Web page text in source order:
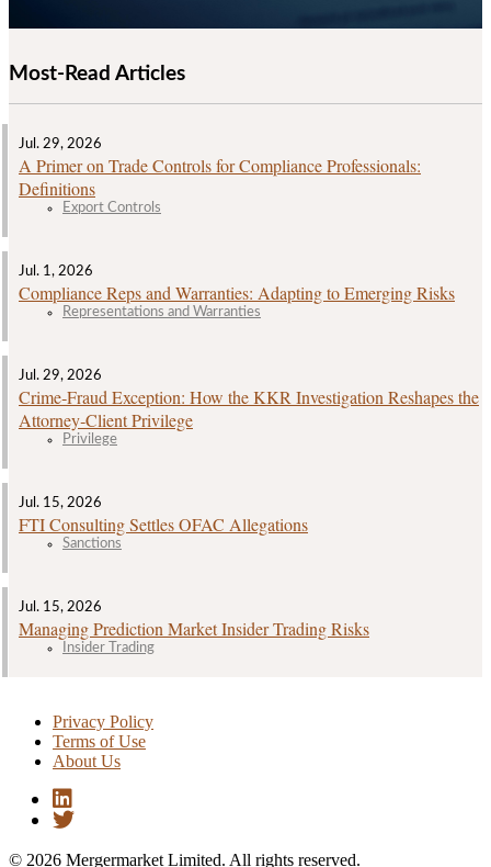
Most-Read Articles
Jul. 29, 2026
A Primer on Trade Controls for Compliance Professionals:
Definitions
Export Controls
Jul. 1, 2026
Compliance Reps and Warranties: Adapting to Emerging Risks
Representations and Warranties
Jul. 29, 2026
Crime‑Fraud Exception: How the KKR Investigation Reshapes the
Attorney‑Client Privilege
Privilege
Jul. 15, 2026
FTI Consulting Settles OFAC Allegations
Sanctions
Jul. 15, 2026
Managing Prediction Market Insider Trading Risks
Insider Trading
Privacy Policy
Terms of Use
About Us
© 2026 Mergermarket Limited. All rights reserved.